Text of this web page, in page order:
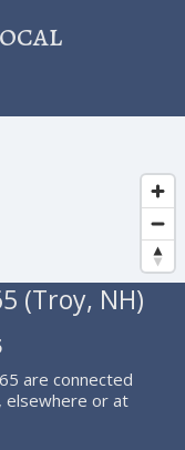
(Troy, NH)
are connected
elsewhere or at